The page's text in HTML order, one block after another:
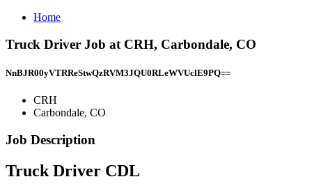
Home
Truck Driver Job at CRH, Carbondale, CO
NnBJR00yVTRReStwQzRVM3JQU0RLeWVUclE9PQ==
CRH
Carbondale, CO
Job Description
Truck Driver CDL